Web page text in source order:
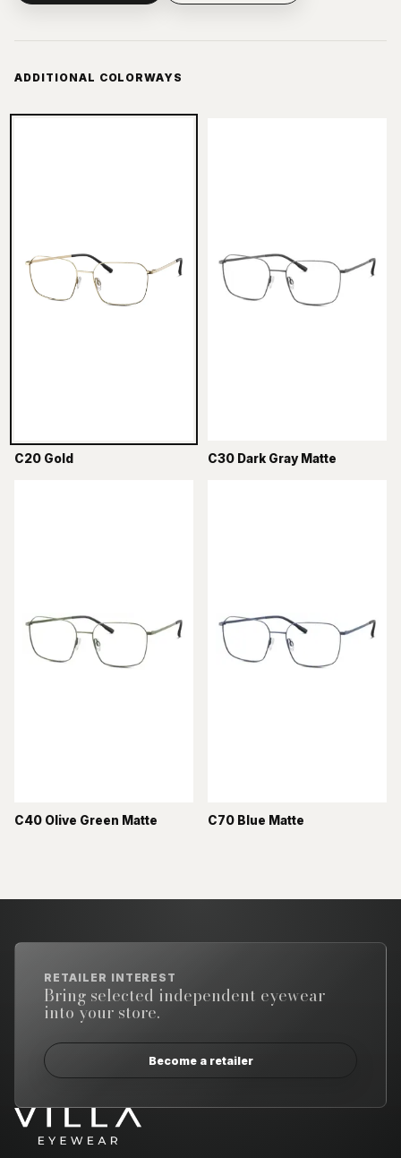
ADDITIONAL COLORWAYS
C20 Gold C30 Dark Gray Matte
C40 Olive Green Matte C70 Blue Matte
RETAILER INTEREST
Bring selected independent eyewear
into your store.
Become a retailer
Email address